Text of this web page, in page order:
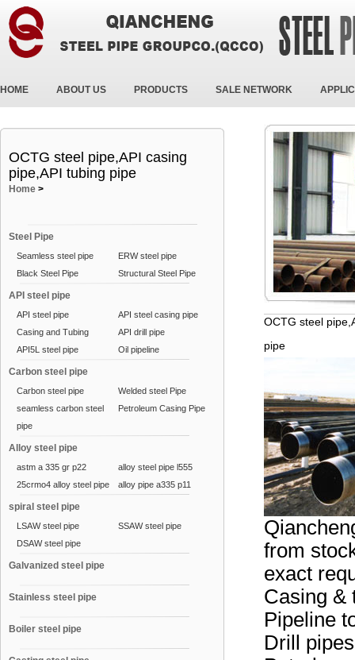
HOME ABOUT US PRODUCTS SALE NETWORK
OCTG steel pipe,API casing
pipe,API tubing pipe
Home >
Steel Pipe
Seamless steel pipe
ERW steel pipe
Black Steel Pipe
Structural Steel Pipe
API steel pipe
API steel pipe
API steel casing pipe
Casing and Tubing
API drill pipe
API5L steel pipe
Oil pipeline
Carbon steel pipe
Carbon steel pipe
Welded steel Pipe
seamless carbon steel
pipe
Petroleum Casing Pipe
Alloy steel pipe
astm a 335 gr p22
alloy steel pipe l555
25crmo4 alloy steel pipe
alloy pipe a335 p11
spiral steel pipe
LSAW steel pipe
SSAW steel pipe
DSAW steel pipe
Galvanized steel pipe
Stainless steel pipe
Boiler steel pipe
OCTG steel
pipe
from
exact
Casing &
Pipeline
Drill